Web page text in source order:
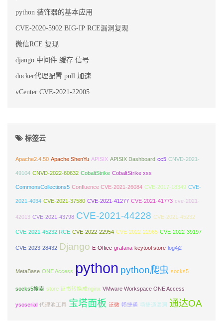
python 装饰器的基本应用
CVE-2020-5902 BIG-IP RCE漏洞复现
微信RCE 复现
django 中间件 缓存 信号
docker代理配置 pull 加速
vCenter CVE-2021-22005
标签云
Apache2.4.50 Apache ShenYu APISIX APISIX Dashboard cc5 CNVD-2021-
49104 CNVD-2022-60632 CobaltStrike CobaltStrike xss
CommonsCollections5 Confluence CVE-2021-26084 CVE-2017-18349 CVE-
2021-4034 CVE-2021-37580 CVE-2021-41277 CVE-2021-41773 cve-2021-
42013 CVE-2021-43798 CVE-2021-44228 CVE-2021-45232
CVE-2021-45232 RCE CVE-2022-22954 CVE-2022-22965 CVE-2022-39197
CVE-2023-28432 Django E-Office grafana keytool store log4j2
MetaBase ONE Access python python爬虫 socks5
socks5搜索 store 证书转换成nginx VMware Workspace ONE Access
ysoserial 代理池工具 宝塔面板 泛微 畅捷通 畅捷通漏洞 通达OA